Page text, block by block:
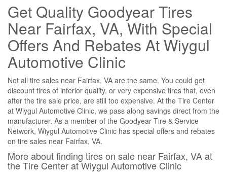
Get Quality Goodyear Tires
Near Fairfax, VA, With Special
Offers And Rebates At Wiygul
Automotive Clinic
Not all tire sales near Fairfax, VA are the same. You could get
discount tires of inferior quality, or very expensive tires that, even
after the tire sale price, are still too expensive. At the Tire Center
at Wiygul Automotive Clinic, we pass along savings direct from the
manufacturer. As a member of the Goodyear Tire & Service
Network, Wiygul Automotive Clinic has special offers and rebates
on tire sales near Fairfax, VA.
More about finding tires on sale near Fairfax, VA at
the Tire Center at Wiygul Automotive Clinic